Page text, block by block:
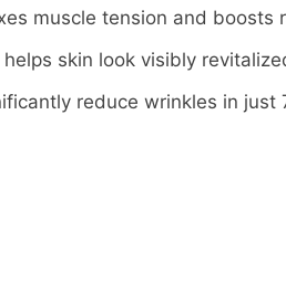
muscle tension and boosts
skin look visibly
reduce wrinkles in just